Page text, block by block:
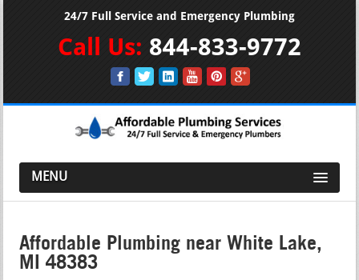
24/7 Full Service and Emergency Plumbing
Call Us: 844-833-9772
MENU
Affordable Plumbing near White Lake,
MI 48383